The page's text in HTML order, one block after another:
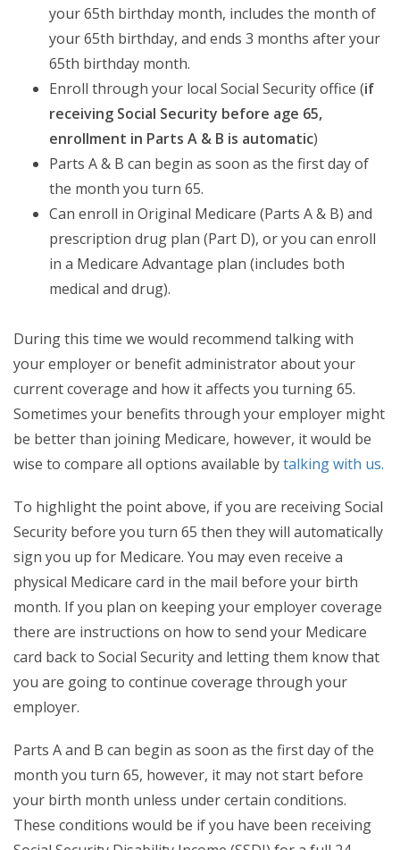
your 65th birthday month, includes the month of
your 65th birthday, and ends 3 months after your
65th birthday month.
Enroll through your local Social Security office (if
receiving Social Security before age 65,
enrollment in Parts A & B is automatic)
Parts A & B can begin as soon as the first day of
the month you turn 65.
Can enroll in Original Medicare (Parts A & B) and
prescription drug plan (Part D), or you can enroll
in a Medicare Advantage plan (includes both
medical and drug).
During this time we would recommend talking with
your employer or benefit administrator about your
current coverage and how it affects you turning 65.
Sometimes your benefits through your employer might
be better than joining Medicare, however, it would be
wise to compare all options available bytalking with us.
To highlight the point above, if you are receiving Social
Security before you turn 65 then they will automatically
sign you up for Medicare. You may even receive a
physical Medicare card in the mail before your birth
month. If you plan on keeping your employer coverage
there are instructions on how to send your Medicare
card back to Social Security and letting them know that
you are going to continue coverage through your
employer.
Parts A and B can begin as soon as the first day of the
month you turn 65, however, it may not start before
your birth month unless under certain conditions.
These conditions would be if you have been receiving